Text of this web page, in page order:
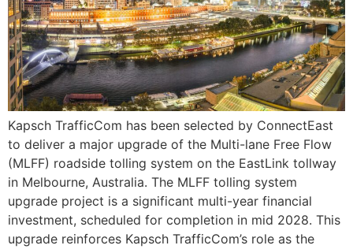
Kapsch TrafficCom has been selected by ConnectEast
to deliver a major upgrade of the Multi-lane Free Flow
(MLFF) roadside tolling system on the EastLink tollway
in Melbourne, Australia. The MLFF tolling system
upgrade project is a significant multi-year financial
investment, scheduled for completion in mid 2028. This
upgrade reinforces Kapsch TrafficCom’s role as the